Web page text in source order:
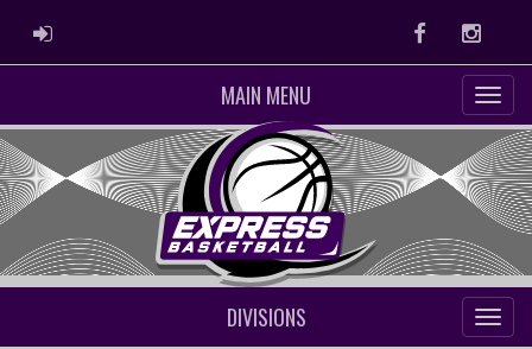
ADMIN LOGIN Facebook
MAIN MENU
DIVISIONS